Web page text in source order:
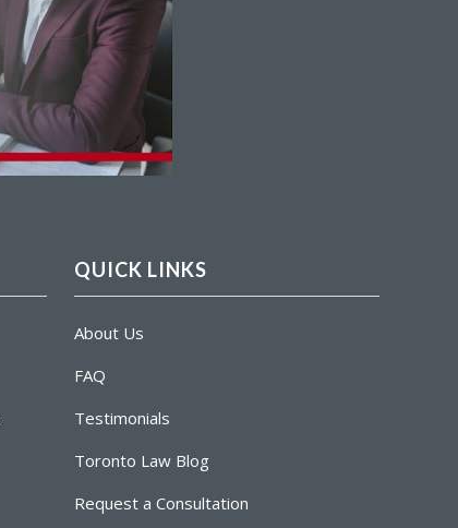
QUICK LINKS
About Us
FAQ
Testimonials
Toronto Law Blog
Request a Consultation